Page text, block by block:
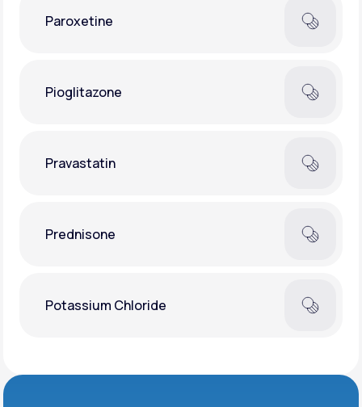
Paroxetine
Pioglitazone
Pravastatin
Prednisone
Potassium Chloride